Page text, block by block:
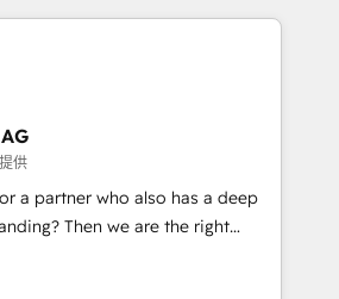
👉 ¿Listo para transformar
alto rendimiento, con
enfocado en: 1.
la experiencia del cliente 3.
especializamos
Desarrolladores
Distribuidoras de
供
a partner who also has a deep
Then we are the right